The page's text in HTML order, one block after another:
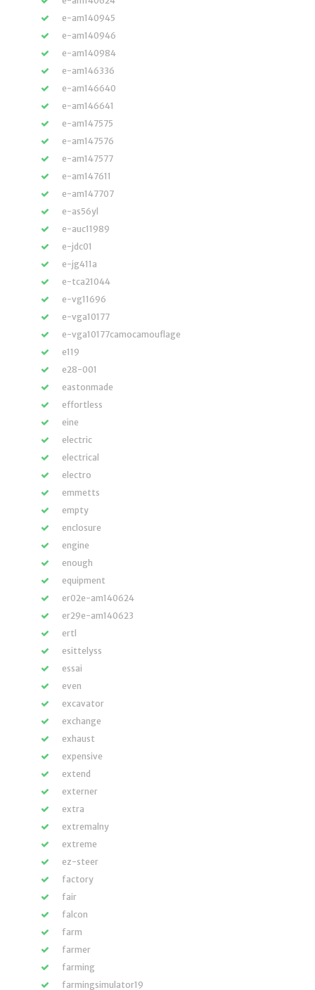
e-am140945
e-am140946
e-am140984
e-am146336
e-am146640
e-am146641
e-am147575
e-am147576
e-am147577
e-am147611
e-am147707
e-as56yl
e-auc11989
e-jdc01
e-jg411a
e-tca21044
e-vg11696
e-vga10177
e-vga10177camocamouflage
e119
e28-001
eastonmade
effortless
eine
electric
electrical
electro
emmetts
empty
enclosure
engine
enough
equipment
er02e-am140624
er29e-am140623
ertl
esittelyss
essai
even
excavator
exchange
exhaust
expensive
extend
externer
extra
extremalny
extreme
ez-steer
factory
fair
falcon
farm
farmer
farming
farmingsimulator19